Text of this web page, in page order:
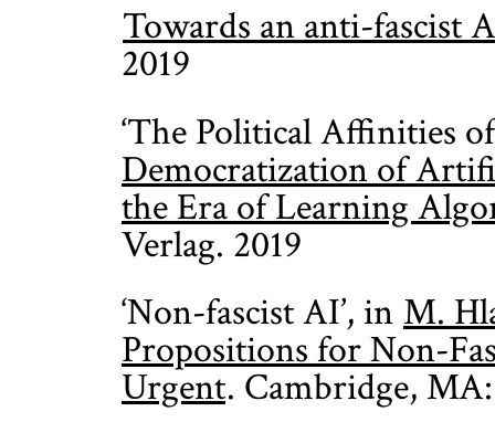
Towards an anti-fascist
2019
‘The Political Affinities
Democratization of
the Era of Learning
Verlag. 2019
‘Non-fascist AI’, in M.
Propositions for Non-
Urgent. Cambridge,